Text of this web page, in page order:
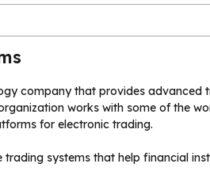
company that provides advanced
works with some of the
for electronic trading.
trading systems that help financial